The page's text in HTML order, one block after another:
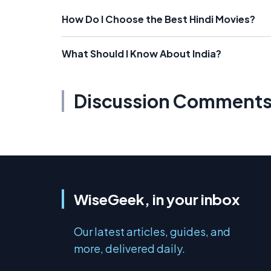
How Do I Choose the Best Hindi Movies?
What Should I Know About India?
Discussion
WiseGeek, in your inbox
Our latest articles, guides, and
more, delivered daily.